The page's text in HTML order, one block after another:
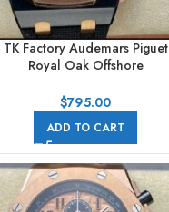
TK Factory Audemars Piguet
Royal Oak Offshore
26405NR.OO.A002CA.01
44mm Ceramic Rubber Strap
Arabic Numerals Grey Dial
$795.00
ADD TO CART